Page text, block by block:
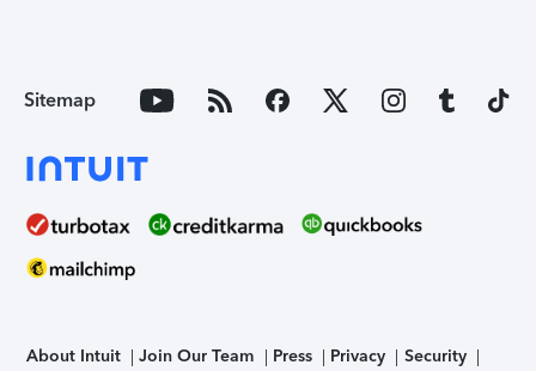
Sitemap
About Intuit Join Our Team Press Privacy
Security